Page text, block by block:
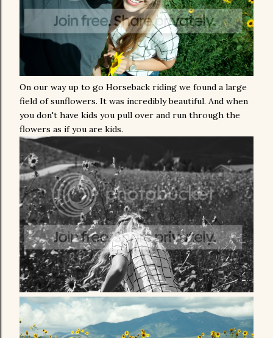
On our way up to go Horseback riding we found a large
field of sunflowers. It was incredibly beautiful. And when
you don't have kids you pull over and run through the
flowers as if you are kids.